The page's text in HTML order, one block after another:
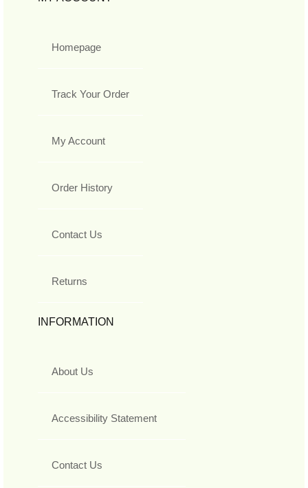
Homepage
Track Your Order
My Account
Order History
Contact Us
Returns
INFORMATION
About Us
Accessibility Statement
Contact Us